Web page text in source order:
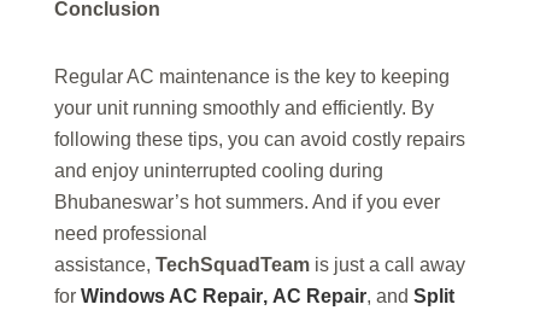
Conclusion
Regular AC maintenance is the key to keeping
your unit running smoothly and efficiently. By
following these tips, you can avoid costly repairs
and enjoy uninterrupted cooling during
Bhubaneswar’s hot summers. And if you ever
need professional
assistance, TechSquadTeam is just a call away
for Windows AC Repair, AC Repair, and Split